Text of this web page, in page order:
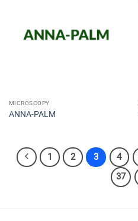
MICROSCOPY
ANNA-PALM
1 2 3 4
37